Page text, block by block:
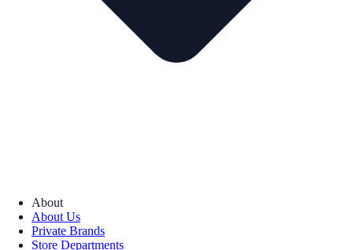
About
About Us
Private Brands
Store Departments